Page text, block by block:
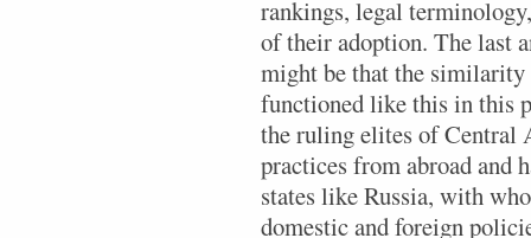
rankings, legal
of their adoption. The last
might be that the similarity
functioned like this in this
the ruling elites of Central
practices from abroad and
states like Russia, with
domestic and foreign